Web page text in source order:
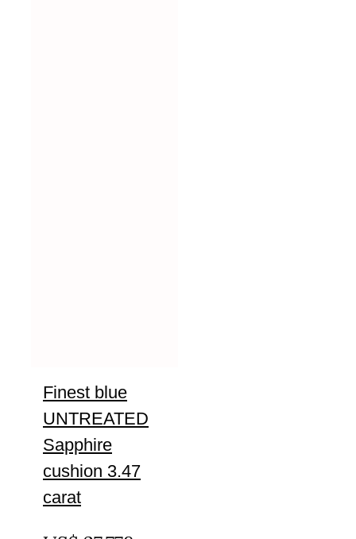
Finest blue
UNTREATED
Sapphire
cushion 3.47
carat